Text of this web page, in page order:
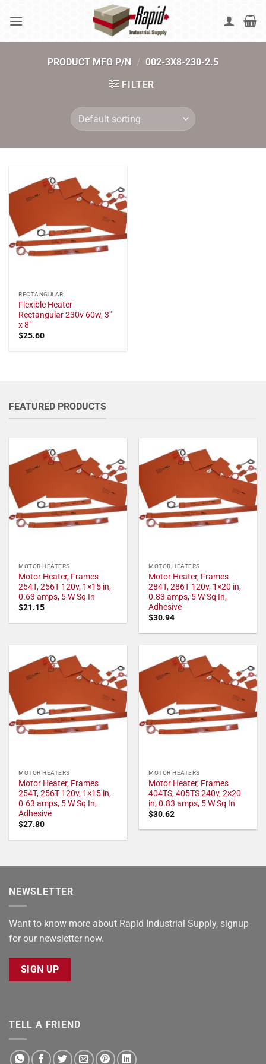
PRODUCT MFG P/N / 002-3X8-230-2.5
FILTER
RECTANGULAR
Flexible Heater
Rectangular 230v 60w, 3"
x 8"
$25.60
FEATURED PRODUCTS
MOTOR HEATERS
Motor Heater, Frames
254T, 256T 120v, 1×15 in,
0.63 amps, 5 W Sq In
$21.15
MOTOR HEATERS
Motor Heater, Frames
284T, 286T 120v, 1×20 in,
0.83 amps, 5 W Sq In,
Adhesive
$30.94
MOTOR HEATERS
Motor Heater, Frames
254T, 256T 120v, 1×15 in,
0.63 amps, 5 W Sq In,
Adhesive
$27.80
MOTOR HEATERS
Motor Heater, Frames
404TS, 405TS 240v, 2×20
in, 0.83 amps, 5 W Sq In
$30.62
NEWSLETTER
Want to know more about Rapid Industrial Supply, signup
for our newsletter now.
SIGN UP
TELL A FRIEND